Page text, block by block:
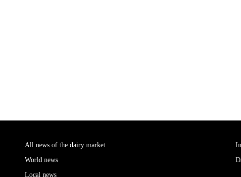
All news of the dairy market
World news
Local news